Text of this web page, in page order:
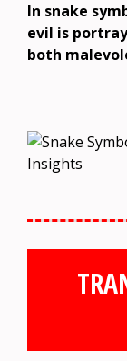
In snake
evil is
both